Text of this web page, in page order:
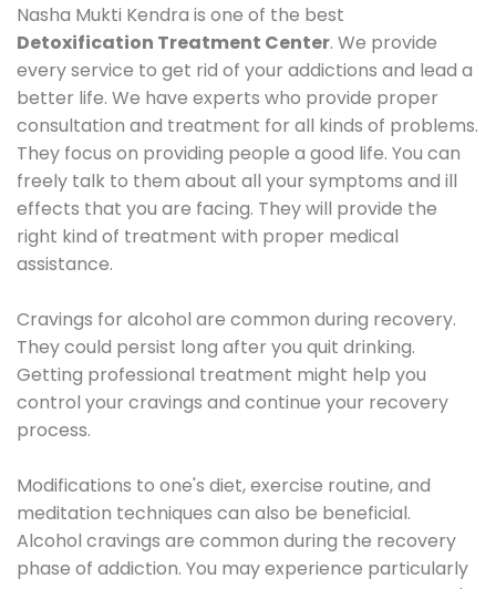
Nasha Mukti Kendra is one of the best
Detoxification Treatment Center. We provide
every service to get rid of your addictions and lead a
better life. We have experts who provide proper
consultation and treatment for all kinds of problems.
They focus on providing people a good life. You can
freely talk to them about all your symptoms and ill
effects that you are facing. They will provide the
right kind of treatment with proper medical
assistance.
Cravings for alcohol are common during recovery.
They could persist long after you quit drinking.
Getting professional treatment might help you
control your cravings and continue your recovery
process.
Modifications to one's diet, exercise routine, and
meditation techniques can also be beneficial.
Alcohol cravings are common during the recovery
phase of addiction. You may experience particularly